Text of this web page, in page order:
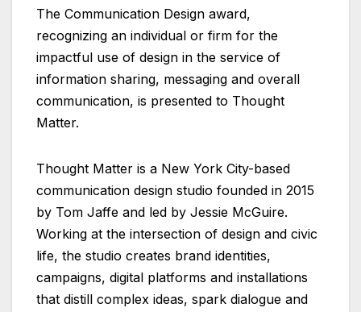
The Communication Design award,
recognizing an individual or firm for the
impactful use of design in the service of
information sharing, messaging and overall
communication, is presented to Thought
Matter.
Thought Matter is a New York City-based
communication design studio founded in 2015
by Tom Jaffe and led by Jessie McGuire.
Working at the intersection of design and civic
life, the studio creates brand identities,
campaigns, digital platforms and installations
that distill complex ideas, spark dialogue and